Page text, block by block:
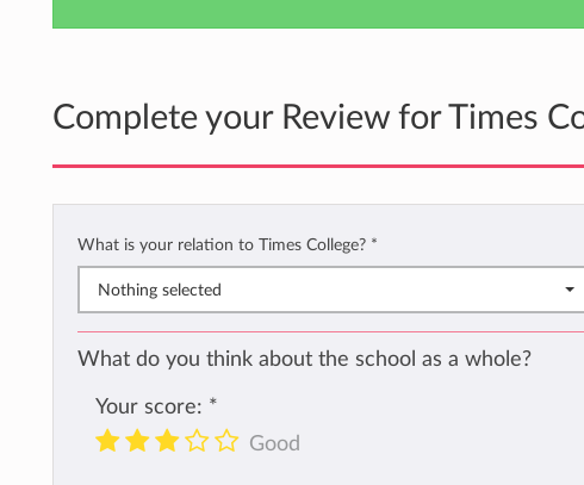
Complete your Review for Times
What is your relation to Times College? *
Nothing selected
What do you think about the school as a whole?
Your score: *
Good